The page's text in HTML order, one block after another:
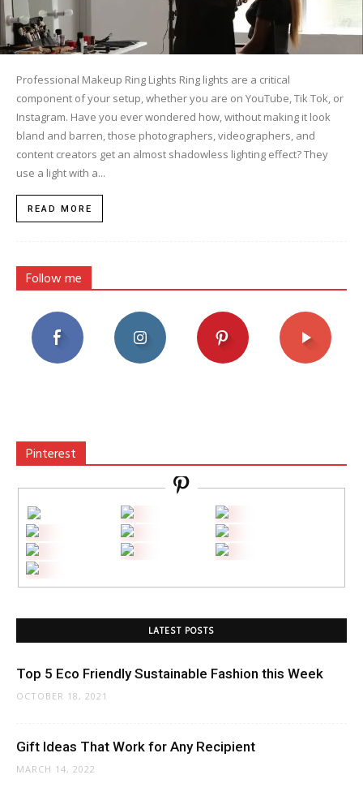
Professional Makeup Ring Lights Ring lights are a critical
component of your setup, whether you are on YouTube, Tik Tok, or
Instagram. Have you ever wondered how, without making it look
bland and barren, those photographers, videographers, and
content creators get an almost shadowless lighting effect? They
use a light with a...
READ MORE
Follow me
Pinterest
LATEST POSTS
Top 5 Eco Friendly Sustainable Fashion this Week
OCTOBER 18, 2021
Gift Ideas That Work for Any Recipient
MARCH 14, 2022